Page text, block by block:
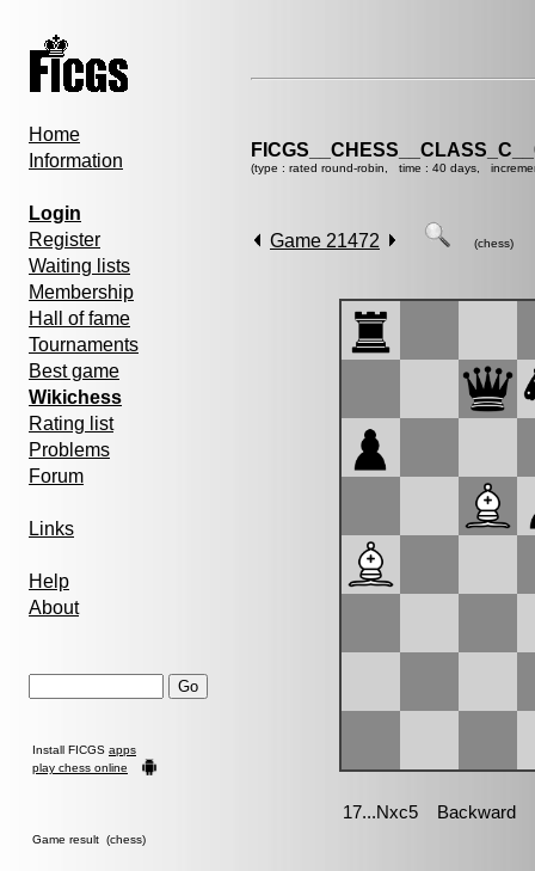
Home
Information
Login
Register
Waiting lists
Membership
Hall of fame
Tournaments
Best game
Wikichess
Rating list
Problems
Forum
Links
Help
About
Install FICGS apps
play chess online
Game result (chess)
(type : rated round-robin, time : 40 days,
Game 21472 (chess)